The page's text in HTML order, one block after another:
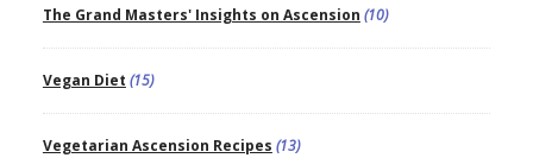
The Grand Masters' Insights on Ascension (10)
Vegan Diet (15)
Vegetarian Ascension Recipes (13)